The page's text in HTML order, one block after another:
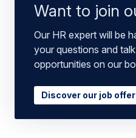
Want to join
Our HR expert will be
your questions and
opportunities on our
Discover our job